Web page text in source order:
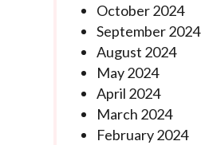
October 2024
September 2024
August 2024
May 2024
April 2024
March 2024
February 2024